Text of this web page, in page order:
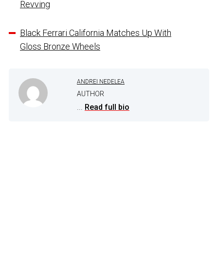
Revving
Black Ferrari California Matches Up With
Gloss Bronze Wheels
ANDREI NEDELEA
AUTHOR
... Read full bio